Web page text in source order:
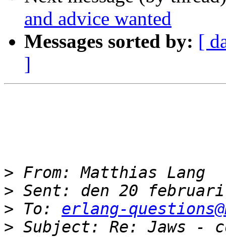
and advice wanted
Messages sorted by: [
]
>
>
> To: erlang-
> Subject: Re: Jaws -